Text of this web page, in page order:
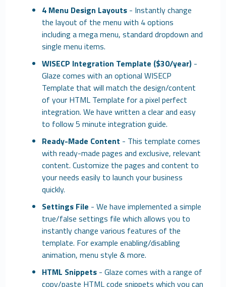
4 Menu Design Layouts - Instantly change
the layout of the menu with 4 options
including a mega menu, standard dropdown and
single menu items.
WISECP Integration Template ($30/year) -
Glaze comes with an optional WISECP
Template that will match the design/content
of your HTML Template for a pixel perfect
integration. We have written a clear and easy
to follow 5 minute integration guide.
Ready-Made Content - This template comes
with ready-made pages and exclusive, relevant
content. Customize the pages and content to
your needs easily to launch your business
quickly.
Settings File - We have implemented a simple
true/false settings file which allows you to
instantly change various features of the
template. For example enabling/disabling
animation, menu style & more.
HTML Snippets - Glaze comes with a range of
copy/paste HTML code snippets which you can